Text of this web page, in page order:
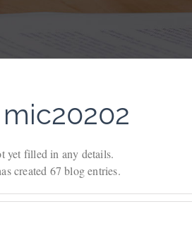
mic20202
yet filled in any details.
created 67 blog entries.